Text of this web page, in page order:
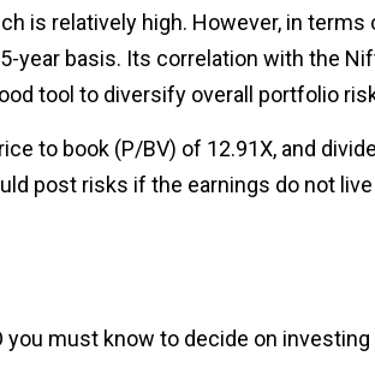
is relatively high. However, in terms
year basis. Its correlation with the
tool to diversify overall portfolio
to book (P/BV) of 12.91X, and
post risks if the earnings do not
you must know to decide on investing